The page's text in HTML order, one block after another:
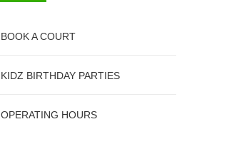
BOOK A COURT
KIDZ BIRTHDAY PARTIES
OPERATING HOURS